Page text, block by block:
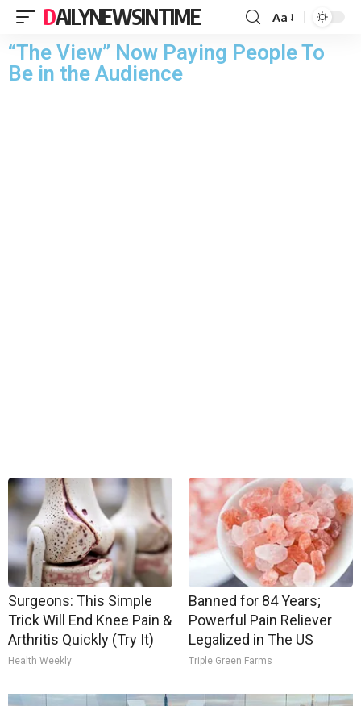
DAILYNEWSINTIME Aa
“The View” Now Paying People To
Be in the Audience
Surgeons: This Simple
Trick Will End Knee Pain &
Arthritis Quickly (Try It)
Health Weekly
Banned for 84 Years;
Powerful Pain Reliever
Legalized in The US
Triple Green Farms